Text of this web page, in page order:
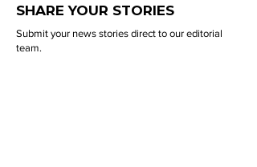
SHARE YOUR STORIES
Submit your news stories direct to our editorial
team.